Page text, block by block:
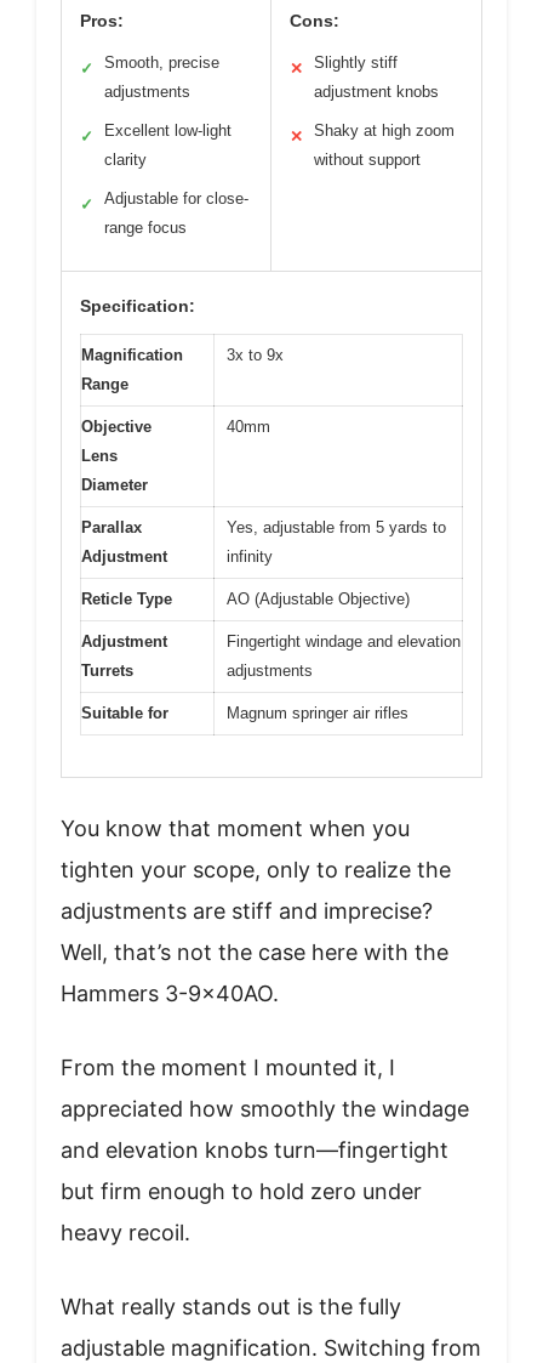
Pros:
✓
Smooth, precise
adjustments
✓
Excellent low-light
clarity
✓
Adjustable for close-
range focus
Cons:
✕
Slightly stiff
adjustment knobs
✕
Shaky at high zoom
without support
Specification:
Magnification
Range
3x to 9x
Objective
Lens
Diameter
40mm
Parallax
Adjustment
Yes, adjustable from 5 yards to
infinity
Reticle Type AO (Adjustable Objective)
Adjustment
Turrets
Fingertight windage and elevation
adjustments
Suitable for Magnum springer air rifles
You know that moment when you
tighten your scope, only to realize the
adjustments are stiff and imprecise?
Well, that’s not the case here with the
Hammers 3-9x40AO.
From the moment I mounted it, I
appreciated how smoothly the windage
and elevation knobs turn—fingertight
but firm enough to hold zero under
heavy recoil.
What really stands out is the fully
adjustable magnification. Switching from